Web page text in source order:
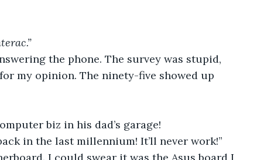
the phone. The survey was stupid,
my opinion. The ninety-five showed up
biz in his dad’s garage!
in the last millennium! It’ll never work!”
I could swear it was the Asus board I